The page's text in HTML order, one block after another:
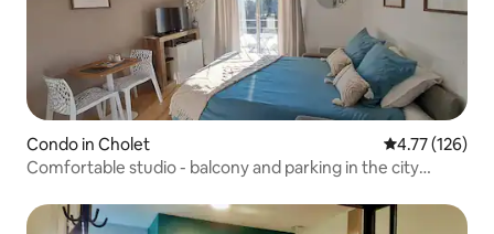
Condo in Cholet 4.77 out of 5
4.77 (126)
Comfortable studio - balcony and parking in the city